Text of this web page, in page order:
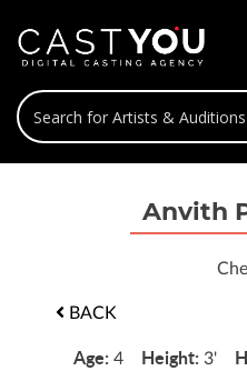
Anvith
BACK
Age: 4 Height: 3'